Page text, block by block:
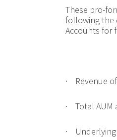
These pro-
following the
Accounts for
· Revenue of
· Total AUM
·